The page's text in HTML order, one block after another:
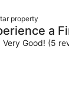
property
a
Very Good! (5